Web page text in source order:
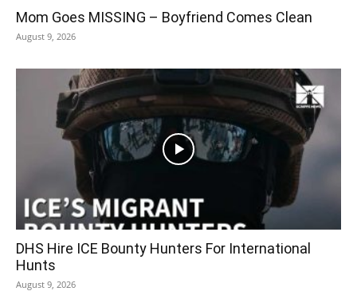
Mom Goes MISSING – Boyfriend Comes Clean
August 9, 2026
DHS Hire ICE Bounty Hunters For International
Hunts
August 9, 2026